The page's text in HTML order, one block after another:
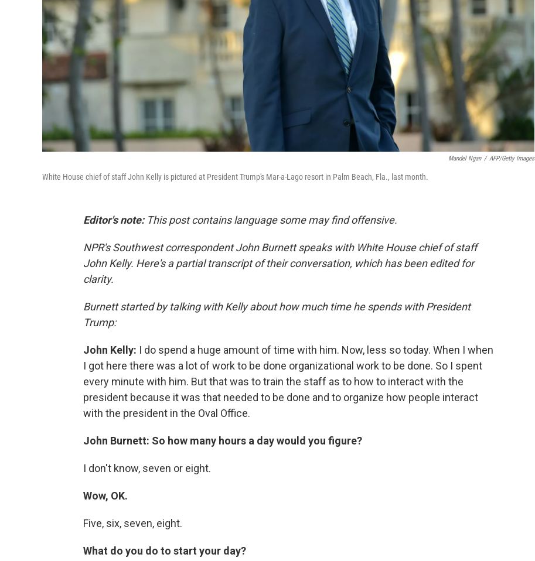
Mandel Ngan / AFP/Getty Images
White House chief of staff John Kelly is pictured at President Trump's Mar-a-Lago resort in Palm Beach, Fla., last month.
Editor's note: This post contains language some may find offensive.
NPR's Southwest correspondent John Burnett speaks with White House chief of staff
John Kelly. Here's a partial transcript of their conversation, which has been edited for
clarity.
Burnett started by talking with Kelly about how much time he spends with President
Trump:
John Kelly: I do spend a huge amount of time with him. Now, less so today. When I when
I got here there was a lot of work to be done organizational work to be done. So I spent
every minute with him. But that was to train the staff as to how to interact with the
president because it was that needed to be done and to organize how people interact
with the president in the Oval Office.
John Burnett: So how many hours a day would you figure?
I don't know, seven or eight.
Wow, OK.
Five, six, seven, eight.
What do you do to start your day?